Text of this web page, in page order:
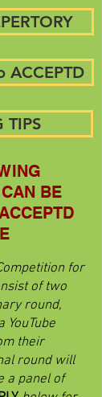
TIPS
BE
for
of two
round,
their
round will
a panel of